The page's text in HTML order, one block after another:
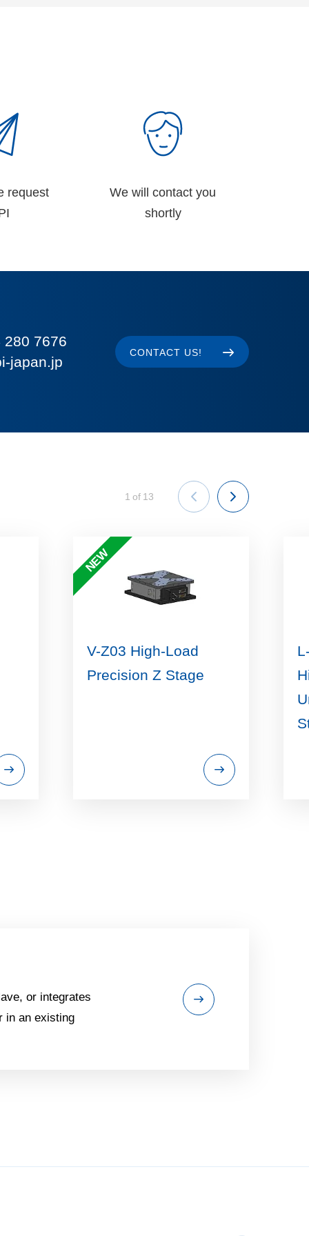
request
We will contact you
shortly
280 7676
japan.jp
CONTACT US!
1 of 13
NEW
V-Z03 High-Load
Precision Z Stage
or integrates
in an existing